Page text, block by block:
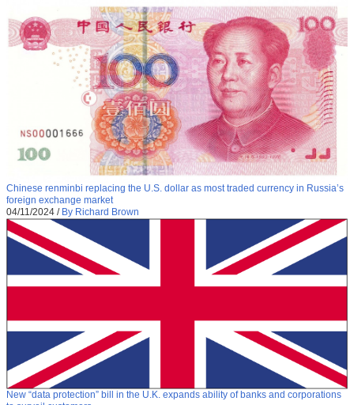
Chinese renminbi replacing the U.S. dollar as most traded currency in Russia’s
foreign exchange market
04/11/2024 / By Richard Brown
New “data protection” bill in the U.K. expands ability of banks and corporations